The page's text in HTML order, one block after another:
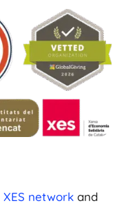
XES networkand